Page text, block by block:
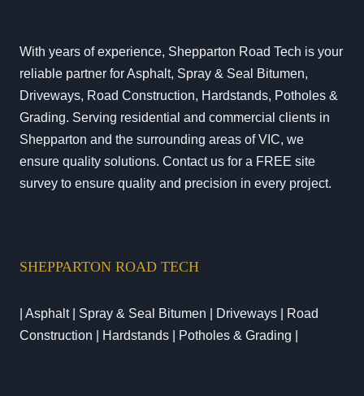
With years of experience, Shepparton Road Tech is your
reliable partner for Asphalt, Spray & Seal Bitumen,
Driveways, Road Construction, Hardstands, Potholes &
Grading. Serving residential and commercial clients in
Shepparton and the surrounding areas of VIC, we
ensure quality solutions. Contact us for a FREE site
survey to ensure quality and precision in every project.
SHEPPARTON ROAD TECH
| Asphalt | Spray & Seal Bitumen | Driveways | Road
Construction | Hardstands | Potholes & Grading |